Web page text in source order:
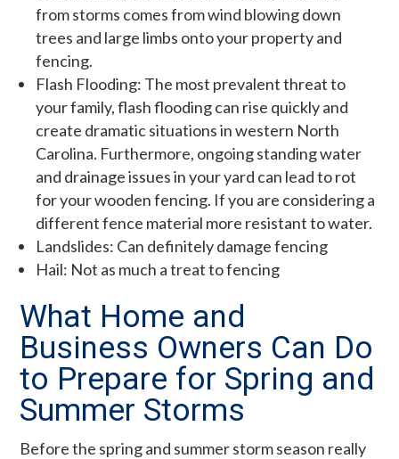
from storms comes from wind blowing down
trees and large limbs onto your property and
fencing.
Flash Flooding: The most prevalent threat to
your family, flash flooding can rise quickly and
create dramatic situations in western North
Carolina. Furthermore, ongoing standing water
and drainage issues in your yard can lead to rot
for your wooden fencing. If you are considering a
different fence material more resistant to water.
Landslides: Can definitely damage fencing
Hail: Not as much a treat to fencing
What Home and
Business Owners Can Do
to Prepare for Spring and
Summer Storms
Before the spring and summer storm season really